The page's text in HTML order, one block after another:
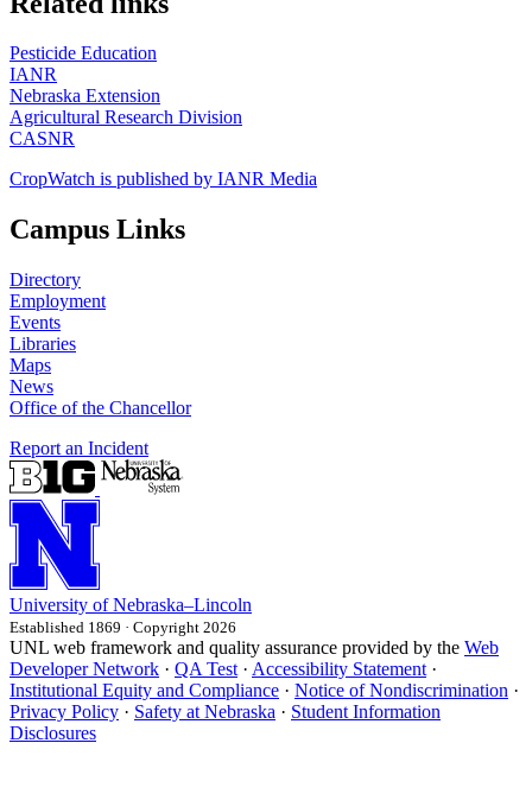
Pesticide Education
IANR
Nebraska Extension
Agricultural Research Division
CASNR
CropWatch is published by IANR Media
Campus Links
Directory
Employment
Events
Libraries
Maps
News
Office of the Chancellor
Report an Incident
University of Nebraska–Lincoln
Established 1869 · Copyright 2026
UNL web framework and quality assurance provided by the Web
Developer Network · QA Test · Accessibility Statement ·
Institutional Equity and Compliance · Notice of Nondiscrimination ·
Privacy Policy · Safety at Nebraska · Student Information
Disclosures